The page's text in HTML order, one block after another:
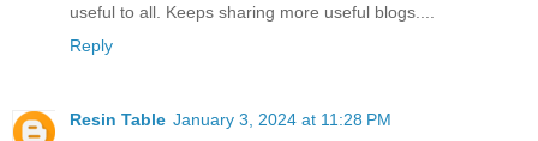
useful to all. Keeps sharing more useful blogs....
Reply
Resin Table January 3, 2024 at 11:28 PM